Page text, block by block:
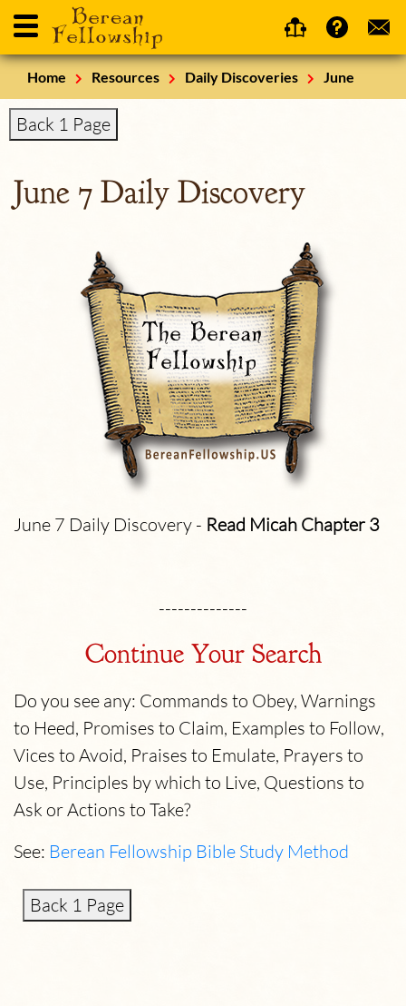
Home Resources Daily Discoveries June
Back 1 Page
June 7 Daily Discovery
June 7 Daily Discovery - Read Micah Chapter 3
--------------
Continue Your Search
Do you see any: Commands to Obey, Warnings
to Heed, Promises to Claim, Examples to Follow,
Vices to Avoid, Praises to Emulate, Prayers to
Use, Principles by which to Live, Questions to
Ask or Actions to Take?
See: Berean Fellowship Bible Study Method
Back 1 Page